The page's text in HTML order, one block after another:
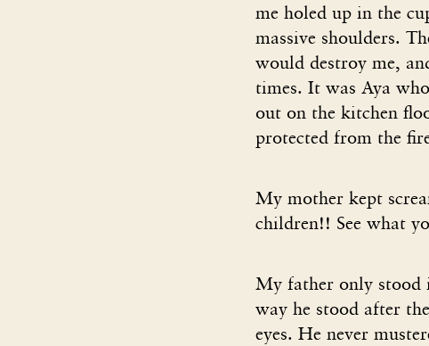
me holed up in the
massive shoulders.
would destroy me,
times. It was Aya
out on the kitchen
protected from the
My mother kept
children!! See what
My father only stood
way he stood after
eyes. He never